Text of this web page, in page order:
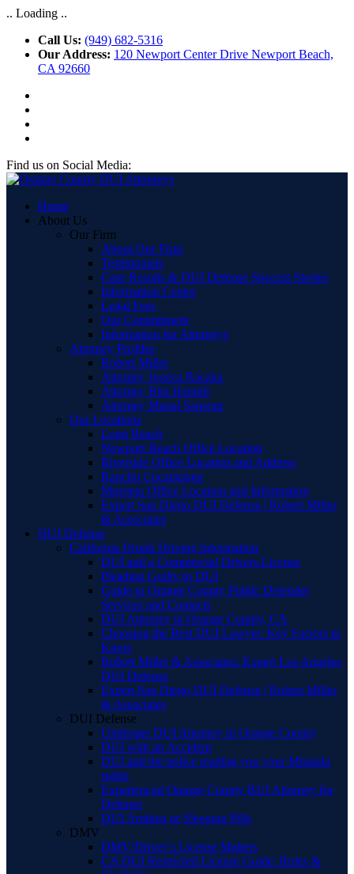
.. Loading ..
Call Us: (949) 682-5316
Our Address: 120 Newport Center Drive Newport Beach,
CA 92660
Find us on Social Media:
Home
About Us
Our Firm
About Our Firm
Testimonials
Case Results & DUI Defense Success Stories
Information Center
Legal Fees
Our Commitment
Information for Attorneys
Attorney Profiles
Robert Miller
Attorney Jessica Raczka
Attorney Bita Hamidi
Attorney Manal Sansour
Our Locations
Long Beach
Newport Beach Office Location
Riverside Office Location and Address
Rancho Cucamonga
Murrieta Office Location and Information
Expert San Diego DUI Defense | Robert Miller
& Associates
DUI Defense
California Drunk Driving Information
DUI and a Commercial Drivers License
Pleading Guilty to DUI
Guide to Orange County Public Defender
Services and Contacts
DUI Attorney in Orange County, CA
Choosing the Best DUI Lawyer: Key Factors to
Know
Robert Miller & Associates: Expert Los Angeles
DUI Defense
Expert San Diego DUI Defense | Robert Miller
& Associates
DUI Defense
Underage DUI Attorney in Orange County
DUI with an Accident
DUI and the police reading you your Miranda
rights
Experienced Orange County BUI Attorney for
Defense
DUI Ambien or Sleeping Pills
DMV
DMV/Driver’s License Matters
CA DUI Restricted License Guide: Rules &